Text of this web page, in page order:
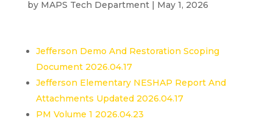
by MAPS Tech Department| May 1, 2026
Jefferson Demo And Restoration Scoping
Document 2026.04.17
Jefferson Elementary NESHAP Report And
Attachments Updated 2026.04.17
PM Volume 1 2026.04.23